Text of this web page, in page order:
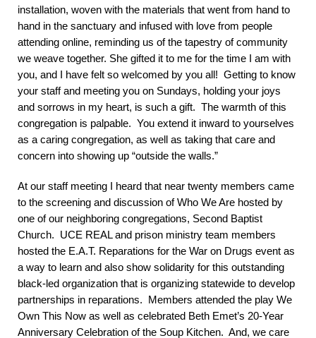
installation, woven with the materials that went from hand to
hand in the sanctuary and infused with love from people
attending online, reminding us of the tapestry of community
we weave together. She gifted it to me for the time I am with
you, and I have felt so welcomed by you all! Getting to know
your staff and meeting you on Sundays, holding your joys
and sorrows in my heart, is such a gift. The warmth of this
congregation is palpable. You extend it inward to yourselves
as a caring congregation, as well as taking that care and
concern into showing up “outside the walls.”
At our staff meeting I heard that near twenty members came
to the screening and discussion of Who We Are hosted by
one of our neighboring congregations, Second Baptist
Church. UCE REAL and prison ministry team members
hosted the E.A.T. Reparations for the War on Drugs event as
a way to learn and also show solidarity for this outstanding
black-led organization that is organizing statewide to develop
partnerships in reparations. Members attended the play We
Own This Now as well as celebrated Beth Emet’s 20-Year
Anniversary Celebration of the Soup Kitchen. And, we care